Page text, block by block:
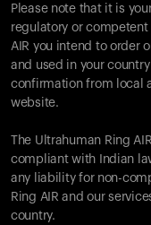
Please note that it is
regulatory or
AIR you intend to order
and used in your
confirmation from local
website.
The Ultrahuman Ring
compliant with Indian
any liability for non-
Ring AIR and our
country.